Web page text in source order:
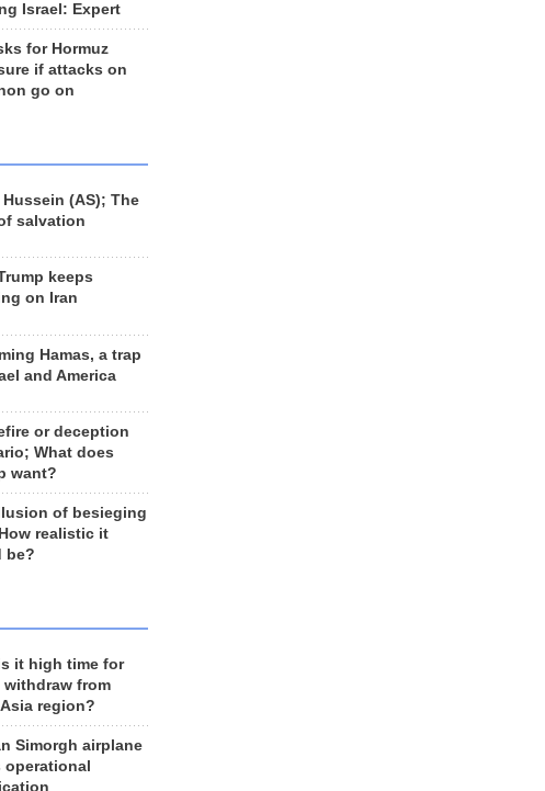
Israel: Expert
for Hormuz
if attacks on
go on
Hussein (AS); The
salvation
keeps
on Iran
Hamas, a trap
and America
or deception
What does
want?
of besieging
realistic it
be?
it high time for
withdraw from
region?
Simorgh airplane
operational